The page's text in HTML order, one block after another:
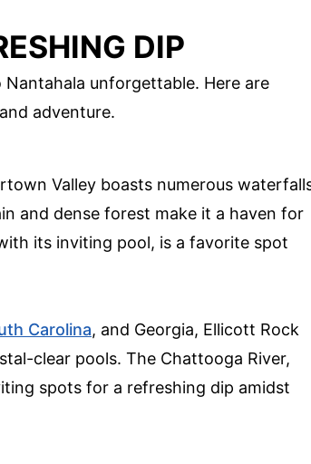
DIP
unforgettable. Here are
adventure.
Valley boasts numerous
and dense forest make it a haven for
its inviting pool, is a favorite spot
Carolina, and Georgia, Ellicott Rock
clear pools. The Chattooga River,
spots for a refreshing dip amidst